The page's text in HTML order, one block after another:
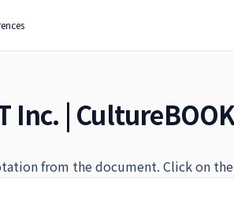
Inc. |
from the document. Click on